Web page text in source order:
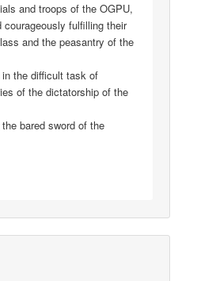
and troops of the OGPU,
courageously fulfilling their
and the peasantry of the
the difficult task of
of the dictatorship of the
bared sword of the